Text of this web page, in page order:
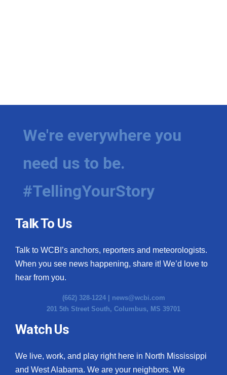
We're everywhere you
need us to be.
#TellingYourStory
Talk To Us
Talk to WCBI’s anchors, reporters and meteorologists.
When you see news happening, share it! We’d love to
hear from you.
(662) 328-1224 | news@wcbi.com
201 5th Street South, Columbus, MS 39701
Watch Us
We live, work, and play right here in North Mississippi
and West Alabama. We are your neighbors. We